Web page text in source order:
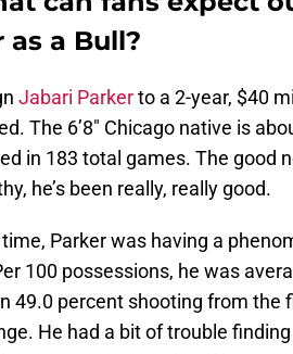
a Bull?
Jabari Parkerto a 2-year, $40
The 6’8″ Chicago native is
in 183 total games. The good
he’s been really, really good.
Parker was having a
100 possessions, he was
49.0 percent shooting from the
He had a bit of trouble